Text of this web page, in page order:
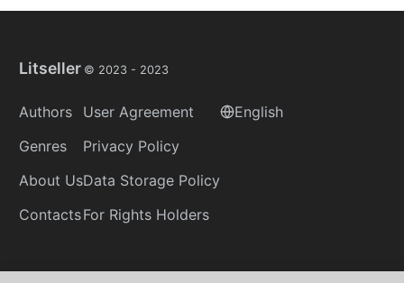
Litseller © 2023 - 2023
Authors
Genres
About Us
Contacts
User Agreement
Privacy Policy
Data Storage Policy
For Rights Holders
English